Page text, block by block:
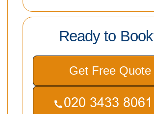
Ready to
Get Free Quote